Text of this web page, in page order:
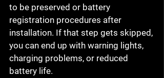
to be preserved or battery
registration procedures after
installation. If that step gets skipped,
you can end up with warning lights,
charging problems, or reduced
battery life.